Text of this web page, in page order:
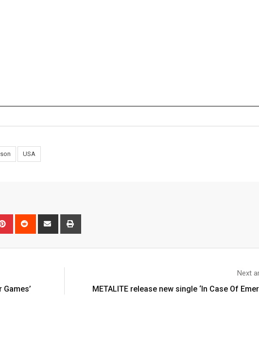
USA
Games’
Next
METALITE release new single ‘In Case Of